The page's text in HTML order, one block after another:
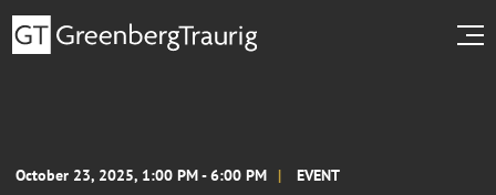
October 23, 2025, 1:00 PM - 6:00 PM EVENT